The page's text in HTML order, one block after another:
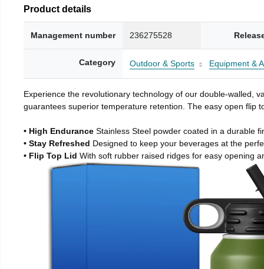
Product details
Management number 236275528
Category Outdoor & Sports Equipment &
Experience the revolutionary technology of our double-walled,
guarantees superior temperature retention. The easy open flip
• High Endurance Stainless Steel powder coated in a durable
• Stay Refreshed Designed to keep your beverages at the
• Flip Top Lid With soft rubber raised ridges for easy opening